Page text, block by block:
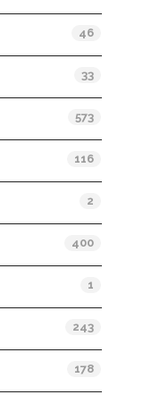
46
33
573
116
2
400
1
243
178